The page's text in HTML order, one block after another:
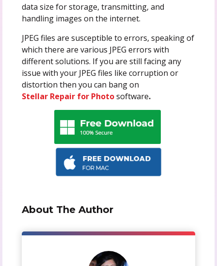
data size for storage, transmitting, and
handling images on the internet.
JPEG files are susceptible to errors, speaking of
which there are various JPEG errors with
different solutions. If you are still facing any
issue with your JPEG files like corruption or
distortion then you can bang on
Stellar Repair for Photosoftware.
About The Author